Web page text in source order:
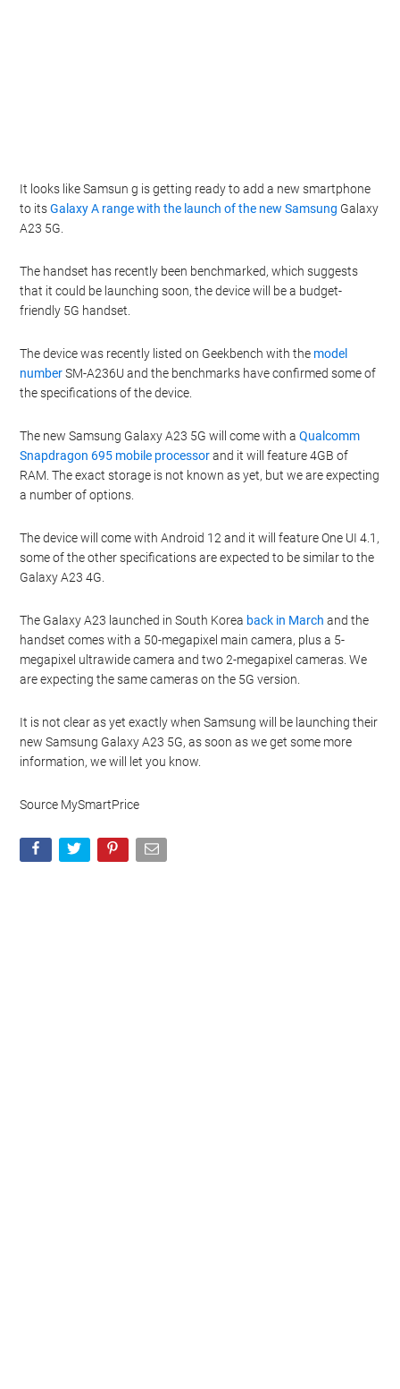
It looks like Samsun g is getting ready to add a new smartphone
to itsGalaxy A range with the launch of the new Samsung Galaxy
A23 5G.
The handset has recently been benchmarked, which suggests
that it could be launching soon, the device will be a budget-
friendly 5G handset.
The device was recently listed on Geekbench with the model
numberSM-A236U and the benchmarks have confirmed some of
the specifications of the device.
The new Samsung Galaxy A23 5G will come with aQualcomm
Snapdragon 695 mobile processorand it will feature 4GB of
RAM. The exact storage is not known as yet, but we are expecting
a number of options.
The device will come with Android 12 and it will feature One UI 4.1,
some of the other specifications are expected to be similar to the
Galaxy A23 4G.
The Galaxy A23 launched in South Korea back in March and the
handset comes with a 50-megapixel main camera, plus a 5-
megapixel ultrawide camera and two 2-megapixel cameras. We
are expecting the same cameras on the 5G version.
It is not clear as yet exactly when Samsung will be launching their
new Samsung Galaxy A23 5G, as soon as we get some more
information, we will let you know.
Source MySmartPrice